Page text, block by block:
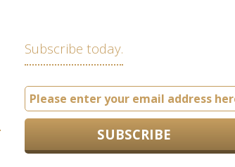
Subscribe today.